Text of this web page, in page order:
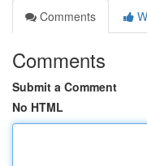
Comments
Comments
Submit a Comment
No HTML